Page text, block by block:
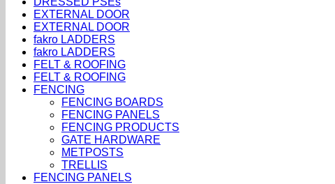
EXTERNAL DOOR
EXTERNAL DOOR
fakro LADDERS
fakro LADDERS
FELT & ROOFING
FELT & ROOFING
FENCING
FENCING BOARDS
FENCING PANELS
FENCING PRODUCTS
GATE HARDWARE
METPOSTS
TRELLIS
FENCING PANELS